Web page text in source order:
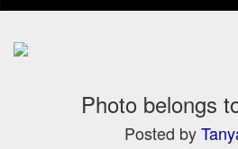
Photo belongs
Posted by